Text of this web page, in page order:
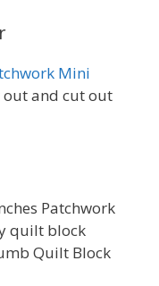
Mini
out and cut out
Patchwork
quilt block
Quilt Block